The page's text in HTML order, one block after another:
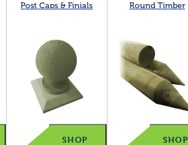
Post Caps & Finials
SHOP
Round Timber
SHOP